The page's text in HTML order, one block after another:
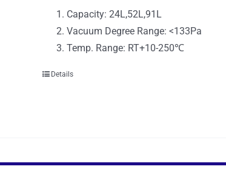
Capacity: 24L,52L,91L
Vacuum Degree Range: <133Pa
Temp. Range: RT+10-250℃
Details